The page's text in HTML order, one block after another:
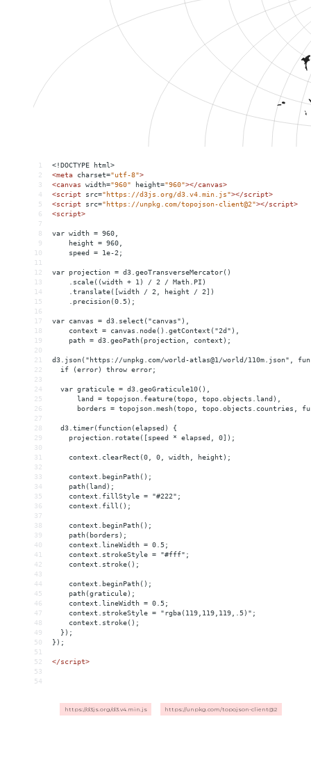
1
<!DOCTYPE html>
2
<meta charset="utf-8">
3
<canvas width="960" height="960"></canvas>
4
<script src="https://d3js.org/d3.v4.min.js"></script>
5
<script src="https://unpkg.com/topojson-client@2"></script>
6
<script>
7
8
var width = 960,
9
    height = 960,
10
    speed = 1e-2;
11
12
var projection = d3.geoTransverseMercator()
13
    .scale((width + 1) / 2 / Math.PI)
14
    .translate([width / 2, height / 2])
15
    .precision(0.5);
16
17
var canvas = d3.select("canvas"),
18
    context = canvas.node().getContext("2d"),
19
    path = d3.geoPath(projection, context);
20
21
d3.json("https://unpkg.com/world-atlas@1/world/110m.json",
22
  if (error) throw error;
23
24
  var graticule = d3.geoGraticule10(),
25
      land = topojson.feature(topo, topo.objects.land),
26
borders = topojson.mesh(topo, topo.objects.countries,
27
28
  d3.timer(function(elapsed) {
29
    projection.rotate([speed * elapsed, 0]);
30
31
    context.clearRect(0, 0, width, height);
32
33
    context.beginPath();
34
    path(land);
35
    context.fillStyle = "#222";
36
    context.fill();
37
38
    context.beginPath();
39
    path(borders);
40
    context.lineWidth = 0.5;
41
    context.strokeStyle = "#fff";
42
    context.stroke();
43
44
    context.beginPath();
45
    path(graticule);
46
    context.lineWidth = 0.5;
47
    context.strokeStyle = "rgba(119,119,119,.5)";
48
    context.stroke();
49
  });
50
});
51
52
</script>
53
54
https://d3js.org/d3.v4.min.js https://unpkg.com/topojson-client@2